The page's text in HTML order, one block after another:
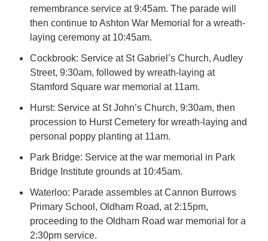
remembrance service at 9:45am. The parade will
then continue to Ashton War Memorial for a wreath-
laying ceremony at 10:45am.
Cockbrook: Service at St Gabriel’s Church, Audley
Street, 9:30am, followed by wreath-laying at
Stamford Square war memorial at 11am.
Hurst: Service at St John’s Church, 9:30am, then
procession to Hurst Cemetery for wreath-laying and
personal poppy planting at 11am.
Park Bridge: Service at the war memorial in Park
Bridge Institute grounds at 10:45am.
Waterloo: Parade assembles at Cannon Burrows
Primary School, Oldham Road, at 2:15pm,
proceeding to the Oldham Road war memorial for a
2:30pm service.